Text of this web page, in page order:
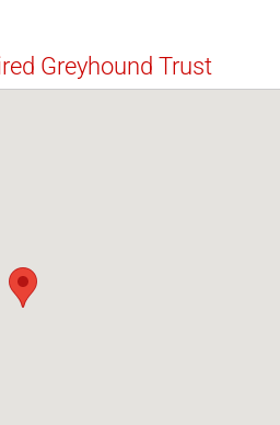
Greyhound Trust